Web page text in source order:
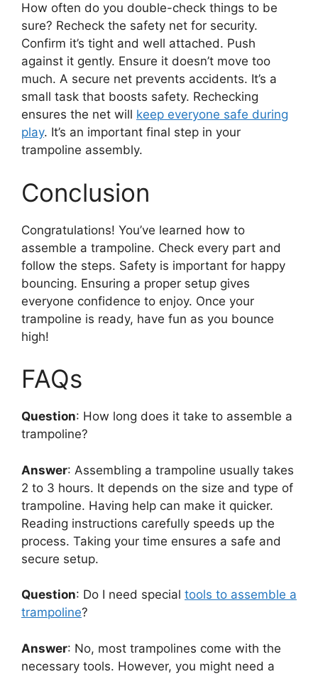
How often do you double-check things to be
sure? Recheck the safety net for security.
Confirm it’s tight and well attached. Push
against it gently. Ensure it doesn’t move too
much. A secure net prevents accidents. It’s a
small task that boosts safety. Rechecking
ensures the net will keep everyone safe during
play. It’s an important final step in your
trampoline assembly.
Conclusion
Congratulations! You’ve learned how to
assemble a trampoline. Check every part and
follow the steps. Safety is important for happy
bouncing. Ensuring a proper setup gives
everyone confidence to enjoy. Once your
trampoline is ready, have fun as you bounce
high!
FAQs
Question: How long does it take to assemble a
trampoline?
Answer: Assembling a trampoline usually takes
2 to 3 hours. It depends on the size and type of
trampoline. Having help can make it quicker.
Reading instructions carefully speeds up the
process. Taking your time ensures a safe and
secure setup.
Question: Do I need special tools to assemble a
trampoline?
Answer: No, most trampolines come with the
necessary tools. However, you might need a